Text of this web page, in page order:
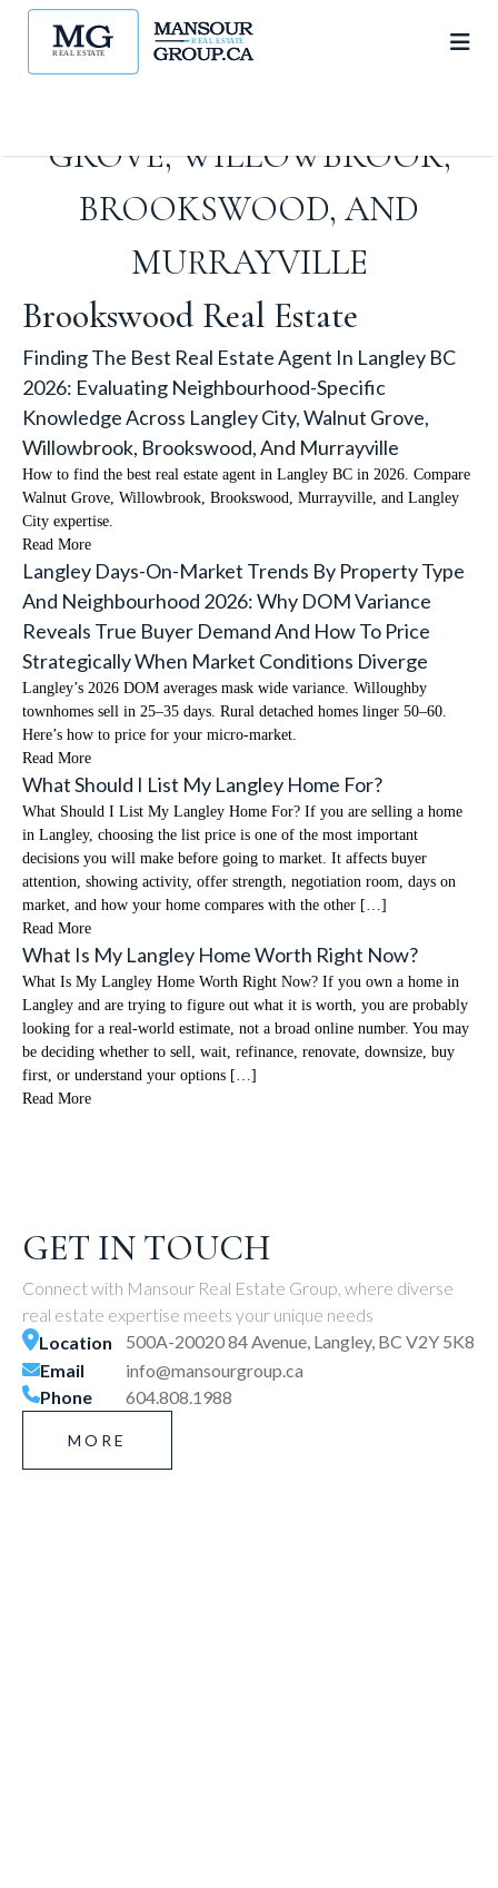
KNOWLEDGE ACROSS
GROVE, WILLOWBROOK,
BROOKSWOOD, AND
MURRAYVILLE
Brookswood Real Estate
Finding The Best Real Estate Agent In Langley BC
2026: Evaluating Neighbourhood-Specific
Knowledge Across Langley City, Walnut Grove,
Willowbrook, Brookswood, And Murrayville
How to find the best real estate agent in Langley BC in 2026. Compare
Walnut Grove, Willowbrook, Brookswood, Murrayville, and Langley
City expertise.
Read More
Langley Days-On-Market Trends By Property Type
And Neighbourhood 2026: Why DOM Variance
Reveals True Buyer Demand And How To Price
Strategically When Market Conditions Diverge
Langley’s 2026 DOM averages mask wide variance. Willoughby
townhomes sell in 25–35 days. Rural detached homes linger 50–60.
Here’s how to price for your micro-market.
Read More
What Should I List My Langley Home For?
What Should I List My Langley Home For? If you are selling a home
in Langley, choosing the list price is one of the most important
decisions you will make before going to market. It affects buyer
attention, showing activity, offer strength, negotiation room, days on
market, and how your home compares with the other […]
Read More
What Is My Langley Home Worth Right Now?
What Is My Langley Home Worth Right Now? If you own a home in
Langley and are trying to figure out what it is worth, you are probably
looking for a real-world estimate, not a broad online number. You may
be deciding whether to sell, wait, refinance, renovate, downsize, buy
first, or understand your options […]
Read More
GET IN TOUCH
Connect with Mansour Real Estate Group, where diverse
real estate expertise meets your unique needs
Location
500A-20020 84 Avenue, Langley, BC V2Y 5K8
Email
info@mansourgroup.ca
Phone
604.808.1988
MORE